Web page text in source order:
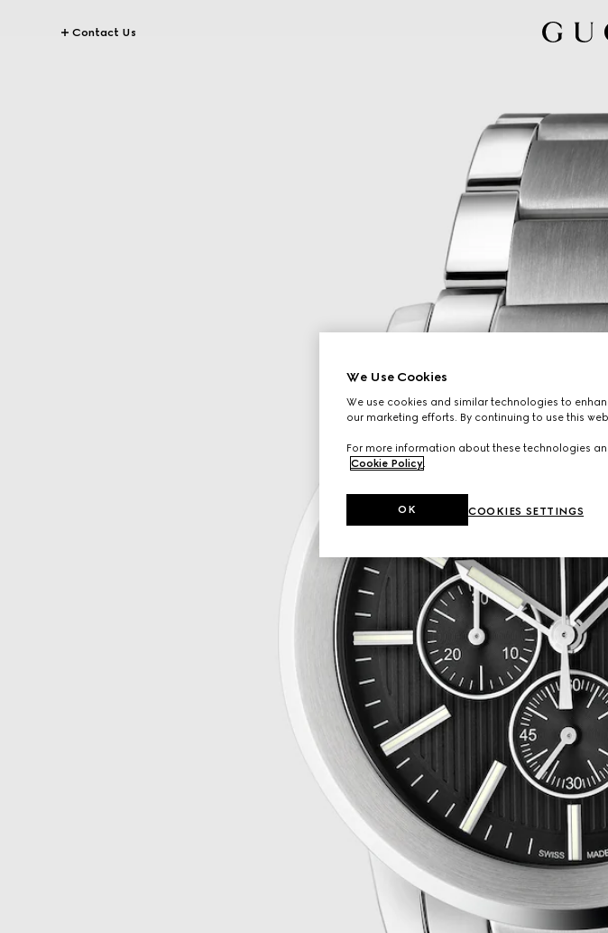
Contact Us
We Use Cookies
We use cookies and similar technologies to
our marketing efforts. By continuing to use this
For more information about these technologies
Cookie Policy.
COOKIES SETTINGS
OK